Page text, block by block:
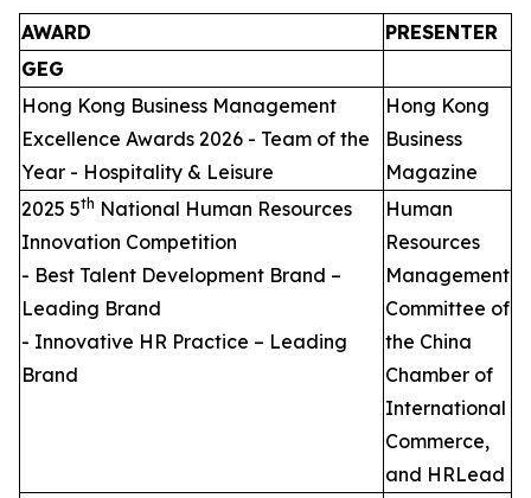
AWARD
PRESENTER
GEG
Hong Kong Business Management
Excellence Awards 2026 - Team of the
Year - Hospitality & Leisure
Hong Kong
Business
Magazine
2025 5th National Human Resources
Innovation Competition
- Best Talent Development Brand –
Leading Brand
- Innovative HR Practice – Leading
Brand
Human
Resources
Management
Committee of
the China
Chamber of
International
Commerce,
and HRLead